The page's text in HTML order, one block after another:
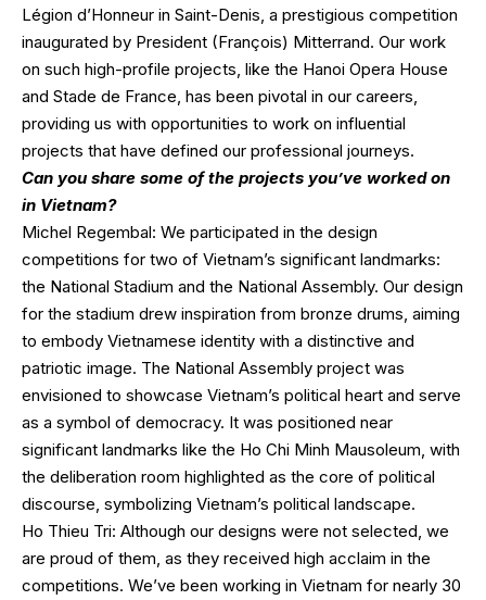
Légion d’Honneur in Saint-Denis, a prestigious competition
inaugurated by President (François) Mitterrand. Our work
on such high-profile projects, like the Hanoi Opera House
and Stade de France, has been pivotal in our careers,
providing us with opportunities to work on influential
projects that have defined our professional journeys.
Can you share some of the projects you’ve worked on
in Vietnam?
Michel Regembal: We participated in the design
competitions for two of Vietnam’s significant landmarks:
the National Stadium and the National Assembly. Our design
for the stadium drew inspiration from bronze drums, aiming
to embody Vietnamese identity with a distinctive and
patriotic image. The National Assembly project was
envisioned to showcase Vietnam’s political heart and serve
as a symbol of democracy. It was positioned near
significant landmarks like the Ho Chi Minh Mausoleum, with
the deliberation room highlighted as the core of political
discourse, symbolizing Vietnam’s political landscape.
Ho Thieu Tri: Although our designs were not selected, we
are proud of them, as they received high acclaim in the
competitions. We’ve been working in Vietnam for nearly 30